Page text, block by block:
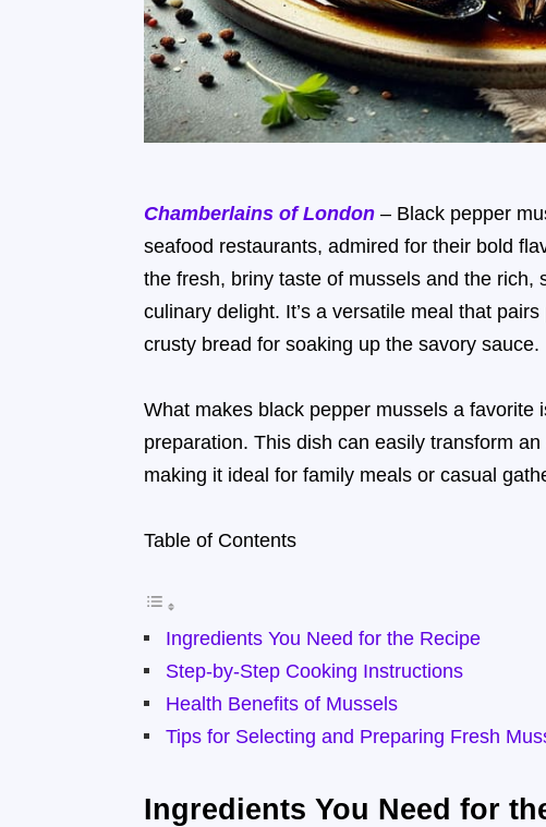
Chamberlains of London – Black pepper
seafood restaurants, admired for their bold
the fresh, briny taste of mussels and the
culinary delight. It’s a versatile meal that
crusty bread for soaking up the savory sauce.
What makes black pepper mussels a favorite
preparation. This dish can easily transform
making it ideal for family meals or casual
Table of Contents
Ingredients You Need for the Recipe
Step-by-Step Cooking Instructions
Health Benefits of Mussels
Tips for Selecting and Preparing Fresh
Ingredients You Need for